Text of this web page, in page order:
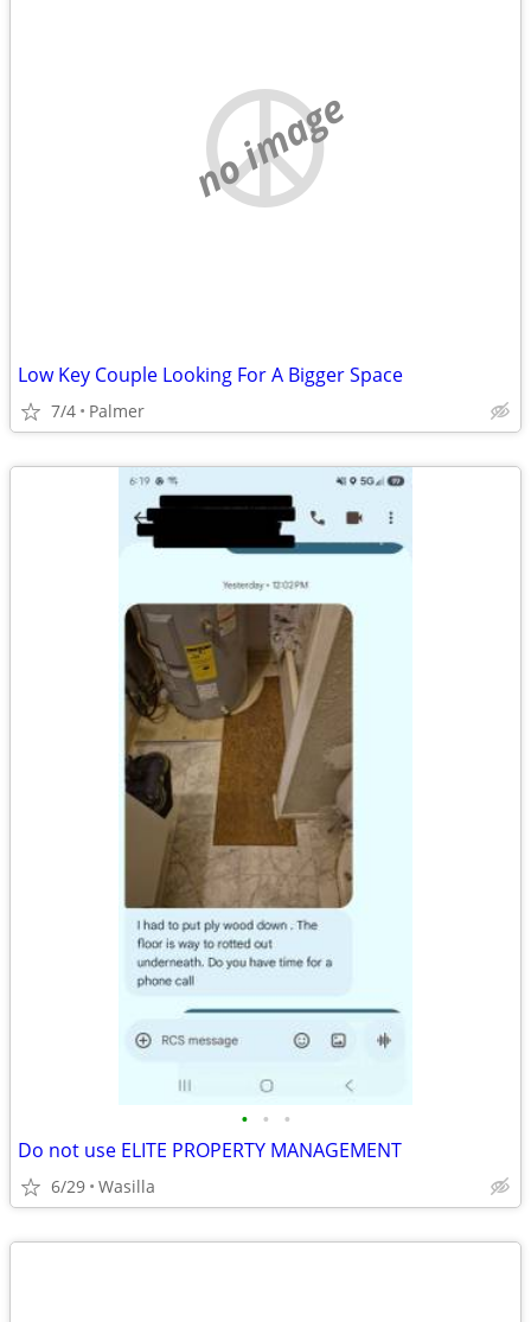
no image
Low Key Couple Looking For A Bigger Space
7/4 Palmer
• • •
Do not use ELITE PROPERTY MANAGEMENT
6/29 Wasilla